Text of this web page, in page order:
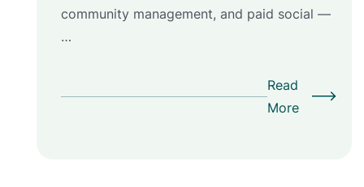
community management, and paid social —
…
Read
More